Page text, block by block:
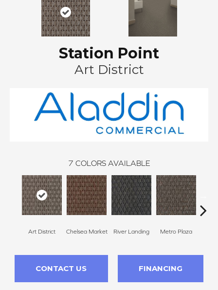
Station Point
Art District
7 COLORS AVAILABLE
Art District Chelsea Market River Landing Metro Plaza
CONTACT US FINANCING